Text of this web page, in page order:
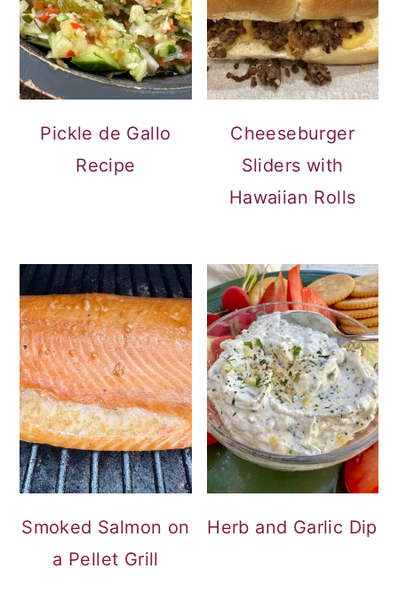
Pickle de Gallo
Recipe
Cheeseburger
Sliders with
Hawaiian Rolls
Smoked Salmon on
a Pellet Grill
Herb and Garlic Dip